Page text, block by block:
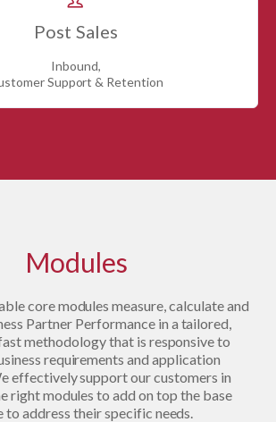
Post Sales
Inbound,
Support & Retention
Modules
core modules measure, calculate and
Partner Performance in a tailored,
methodology that is responsive to
requirements and application
effectively support our customers in
right modules to add on top the base
to address their specific needs.